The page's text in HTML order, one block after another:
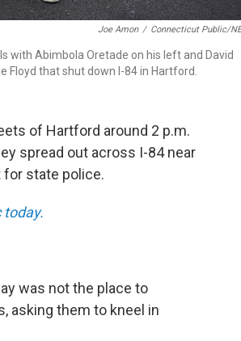
Joe Amon / Connecticut Public/
with Abimbola Oretade on his left and David
Floyd that shut down I-84 in Hartford.
of Hartford around 2 p.m.
spread out across I-84 near
state police.
today.
was not the place to
asking them to kneel in